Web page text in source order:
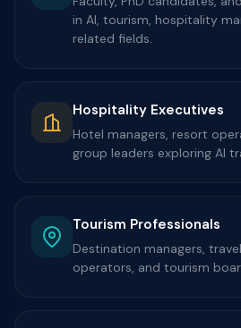
in AI, tourism, hospitality
related fields.
Hospitality Executives
Hotel managers, resort
group leaders exploring AI
Tourism Professionals
Destination managers,
operators, and tourism